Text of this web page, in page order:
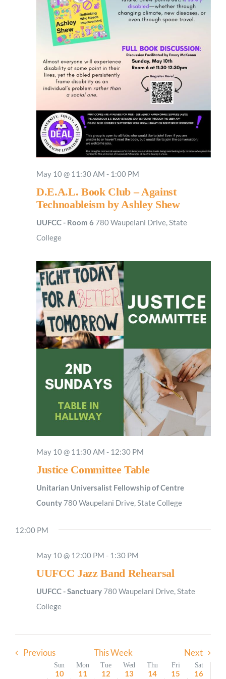
May 10 @ 11:30 AM - 1:00 PM
D.E.A.L. Book Club – Against
Technoableism by Ashley Shew
UUFCC - Room 6 780 Waupelani Drive, State
College
May 10 @ 11:30 AM - 12:30 PM
Justice Committee Table
Unitarian Universalist Fellowship of Centre
County 780 Waupelani Drive, State College
12:00 PM
May 10 @ 12:00 PM - 1:30 PM
UUFCC Jazz Band Rehearsal
UUFCC - Sanctuary 780 Waupelani Drive, State
College
Previous This Week Next
Sun
10
Mon
11
Tue
12
Wed
13
Thu
14
Fri
15
Sat
16
3:00
AM
8:00
Sunday,
May
2026
Monday,
May
2026
Tuesday,
May
2026
Wednesday,
May
2026
Thursday,
May
14,
2026
May
2026
day.